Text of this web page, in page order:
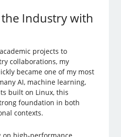
Industry with
projects to
collaborations, my
became one of my most
AI, machine learning,
built on Linux, this
foundation in both
contexts.